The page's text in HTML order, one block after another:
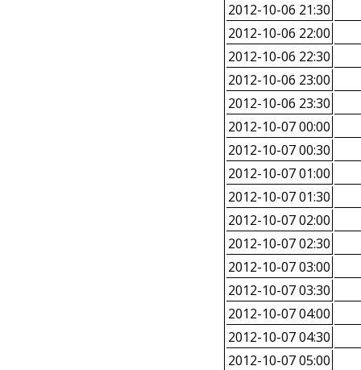
2012-10-06 21:30
2012-10-06 22:00
2012-10-06 22:30
2012-10-06 23:00
2012-10-06 23:30
2012-10-07 00:00
2012-10-07 00:30
2012-10-07 01:00
2012-10-07 01:30
2012-10-07 02:00
2012-10-07 02:30
2012-10-07 03:00
2012-10-07 03:30
2012-10-07 04:00
2012-10-07 04:30
2012-10-07 05:00